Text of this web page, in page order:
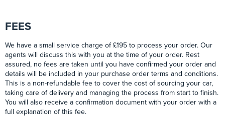
FEES
We have a small service charge of £195 to process your order. Our
agents will discuss this with you at the time of your order. Rest
assured, no fees are taken until you have confirmed your order and
details will be included in your purchase order terms and conditions.
This is a non-refundable fee to cover the cost of sourcing your car,
taking care of delivery and managing the process from start to finish.
You will also receive a confirmation document with your order with a
full explanation of this fee.